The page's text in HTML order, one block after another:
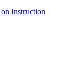
Instruction